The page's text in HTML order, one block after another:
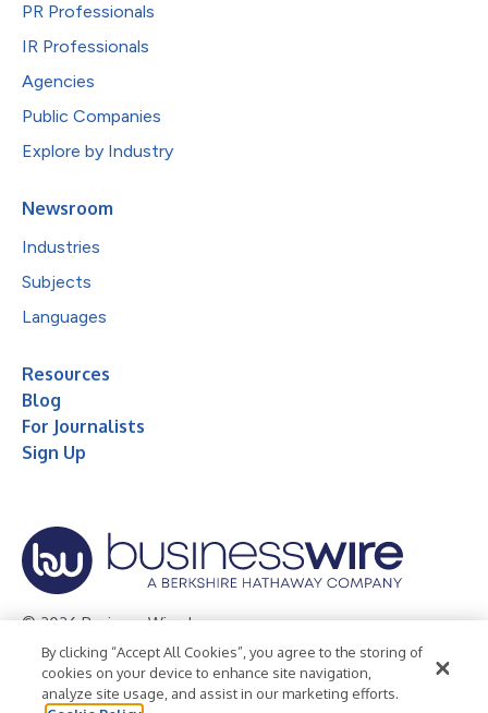
PR Professionals
IR Professionals
Agencies
Public Companies
Explore by Industry
Newsroom
Industries
Subjects
Languages
Resources
Blog
For Journalists
Sign Up
© 2026 Business Wire, Inc.
Privacy Policy Cookie Policy
Accessibility Statement
Terms of Use
Legal
By clicking “Accept All Cookies”, you agree to the storing of
cookies on your device to enhance site navigation,
analyze site usage, and assist in our marketing efforts.